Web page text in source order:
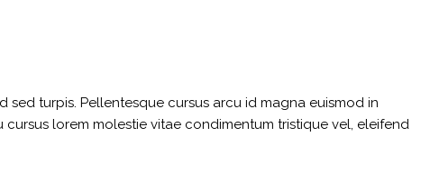
turpis. Pellentesque cursus arcu id magna euismod in
lorem molestie vitae condimentum tristique vel, eleifend